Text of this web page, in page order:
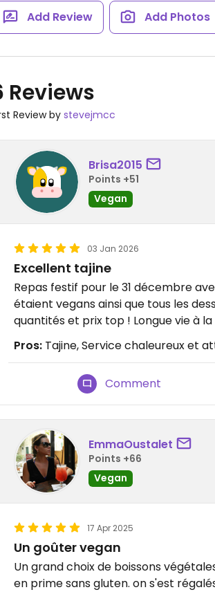
Add Review Add Photos
Reviews
Review by stevejmcc
Brisa2015
Points +51
Vegan
03 Jan 2026
Excellent tajine
Repas festif pour le 31 décembre
étaient vegans ainsi que tous les
quantités et prix top ! Longue vie à
Pros: Tajine, Service chaleureux et
Comment
EmmaOustalet
Points +66
Vegan
17 Apr 2025
Un goûter vegan
Un grand choix de boissons
en prime sans gluten. on s'est